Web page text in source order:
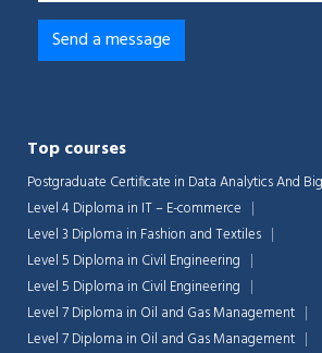
Top courses
Postgraduate Certificate in Data Analytics And
Level 4 Diploma in IT – E-commerce
Level 3 Diploma in Fashion and Textiles
Level 5 Diploma in Civil Engineering
Level 5 Diploma in Civil Engineering
Level 7 Diploma in Oil and Gas Management
Level 7 Diploma in Oil and Gas Management